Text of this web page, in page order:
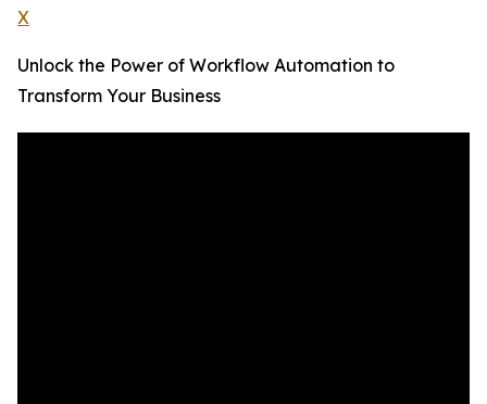
X
Unlock the Power of Workflow Automation to
Transform Your Business